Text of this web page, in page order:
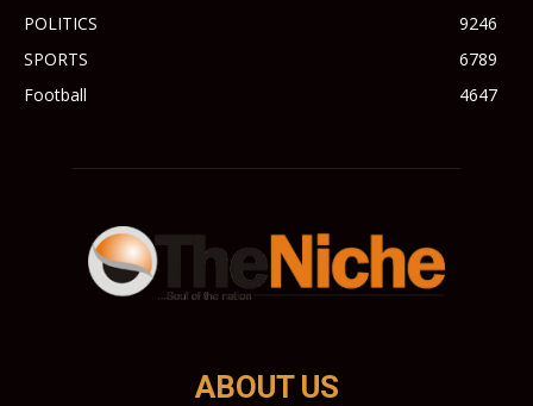
POLITICS
9246
SPORTS
6789
Football
4647
ABOUT US